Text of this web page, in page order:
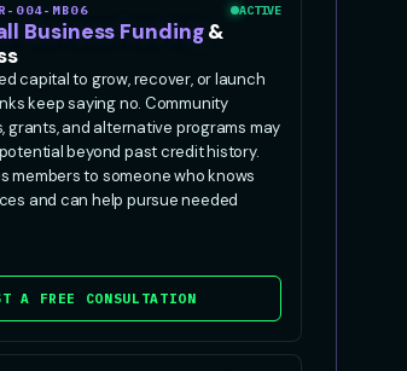
004-MB06 ACTIVE
Business Funding &
capital to grow, recover, or launch
keep saying no. Community
grants, and alternative programs may
beyond past credit history.
members to someone who knows
and can help pursue needed
A FREE CONSULTATION